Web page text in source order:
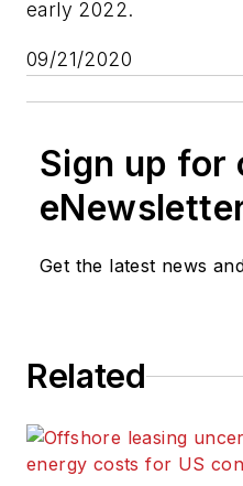
early 2022.
09/21/2020
Sign up for
Get the latest news
Related